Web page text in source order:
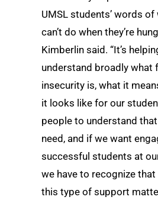
UMSL students’ words of
can’t do when they’re
Kimberlin said. “It’s
understand broadly what
insecurity is, what it
it looks like for our
people to understand that
need, and if we want
successful students at
we have to recognize
this type of support